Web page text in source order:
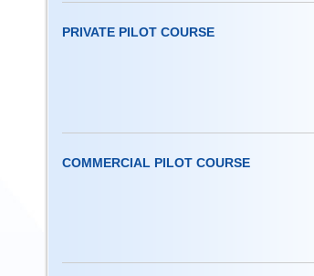
PRIVATE PILOT COURSE
COMMERCIAL PILOT COURSE